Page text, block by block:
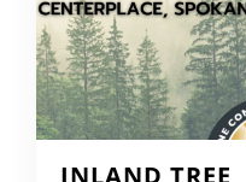
INLAND TREE